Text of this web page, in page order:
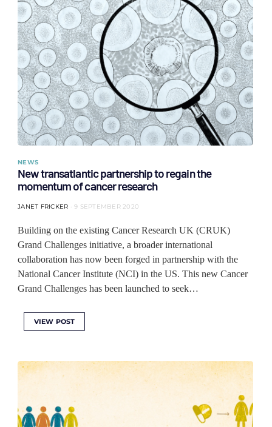
NEWS
New transatlantic partnership to regain the
momentum of cancer research
JANET FRICKER 9 SEPTEMBER 2020
Building on the existing Cancer Research UK (CRUK)
Grand Challenges initiative, a broader international
collaboration has now been forged in partnership with the
National Cancer Institute (NCI) in the US. This new Cancer
Grand Challenges has been launched to seek…
VIEW POST